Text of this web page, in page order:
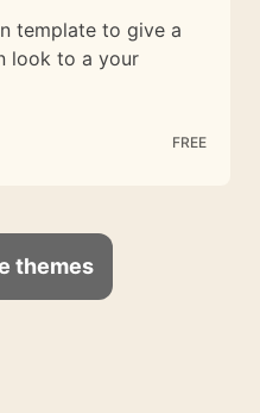
template to give a
look to a your
FREE
themes